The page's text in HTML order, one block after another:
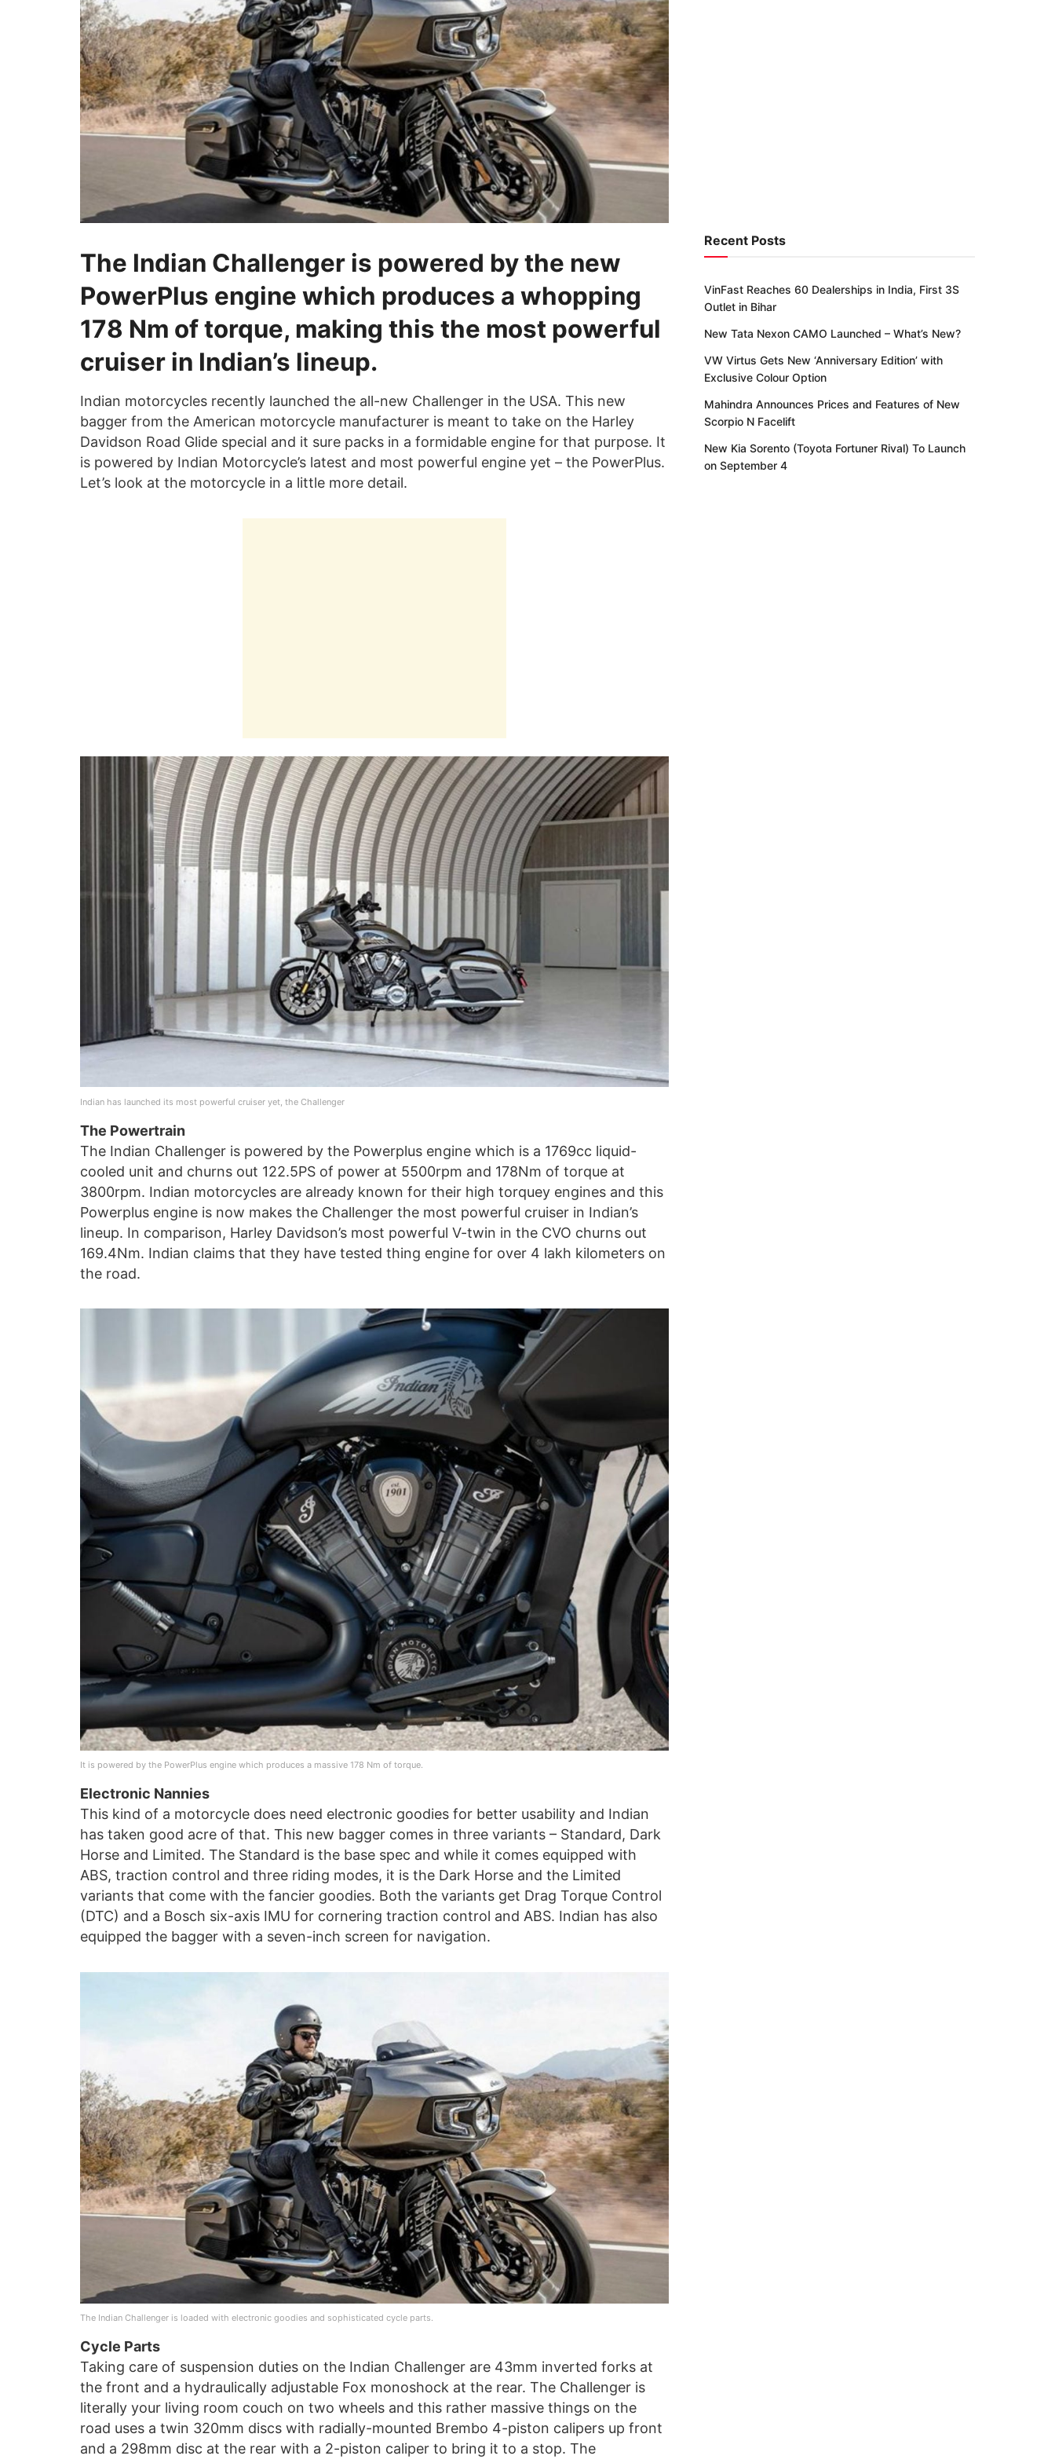
The Indian Challenger is powered by the new
PowerPlus engine which produces a whopping
178 Nm of torque, making this the most powerful
cruiser in Indian’s lineup.
Indian motorcycles recently launched the all-new Challenger in the USA. This new
bagger from the American motorcycle manufacturer is meant to take on the Harley
Davidson Road Glide special and it sure packs in a formidable engine for that purpose. It
is powered by Indian Motorcycle’s latest and most powerful engine yet – the PowerPlus.
Let’s look at the motorcycle in a little more detail.
Indian has launched its most powerful cruiser yet, the Challenger
The Powertrain
The Indian Challenger is powered by the Powerplus engine which is a 1769cc liquid-
cooled unit and churns out 122.5PS of power at 5500rpm and 178Nm of torque at
3800rpm. Indian motorcycles are already known for their high torquey engines and this
Powerplus engine is now makes the Challenger the most powerful cruiser in Indian’s
lineup. In comparison, Harley Davidson’s most powerful V-twin in the CVO churns out
169.4Nm. Indian claims that they have tested thing engine for over 4 lakh kilometers on
the road.
It is powered by the PowerPlus engine which produces a massive 178 Nm of torque.
Electronic Nannies
This kind of a motorcycle does need electronic goodies for better usability and Indian
has taken good acre of that. This new bagger comes in three variants – Standard, Dark
Horse and Limited. The Standard is the base spec and while it comes equipped with
ABS, traction control and three riding modes, it is the Dark Horse and the Limited
variants that come with the fancier goodies. Both the variants get Drag Torque Control
(DTC) and a Bosch six-axis IMU for cornering traction control and ABS. Indian has also
equipped the bagger with a seven-inch screen for navigation.
The Indian Challenger is loaded with electronic goodies and sophisticated cycle parts.
Cycle Parts
Taking care of suspension duties on the Indian Challenger are 43mm inverted forks at
the front and a hydraulically adjustable Fox monoshock at the rear. The Challenger is
literally your living room couch on two wheels and this rather massive things on the
road uses a twin 320mm discs with radially-mounted Brembo 4-piston calipers up front
and a 298mm disc at the rear with a 2-piston caliper to bring it to a stop. The
Recent Posts
VinFast Reaches 60 Dealerships in India, First 3S
Outlet in Bihar
New Tata Nexon CAMO Launched – What’s New?
VW Virtus Gets New ‘Anniversary Edition’ with
Exclusive Colour Option
Mahindra Announces Prices and Features of New
Scorpio N Facelift
New Kia Sorento (Toyota Fortuner Rival) To Launch
on September 4